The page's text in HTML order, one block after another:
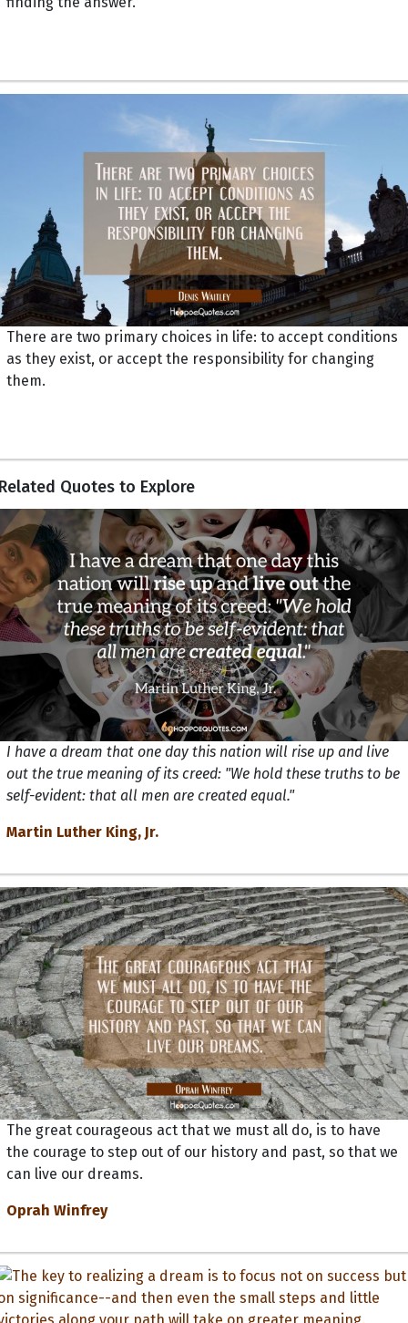
There are two primary choices in life: to accept conditions
as they exist, or accept the responsibility for changing
them.
Quotes to Explore
I have a dream that one day this nation will rise up and live
out the true meaning of its creed: "We hold these truths to be
self-evident: that all men are created equal."
Martin Luther King, Jr.
The great courageous act that we must all do, is to have
the courage to step out of our history and past, so that we
can live our dreams.
Oprah Winfrey